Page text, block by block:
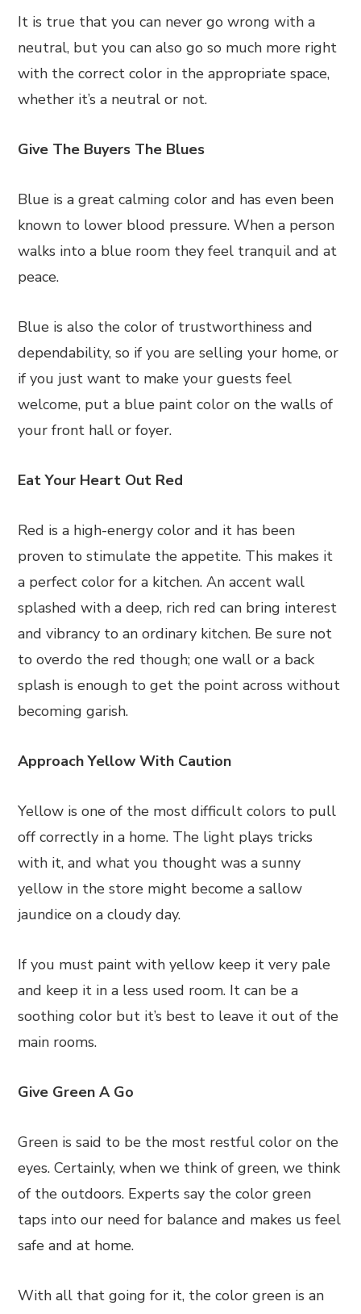
It is true that you can never go wrong with a
neutral, but you can also go so much more right
with the correct color in the appropriate space,
whether it’s a neutral or not.
Give The Buyers The Blues
Blue is a great calming color and has even been
known to lower blood pressure. When a person
walks into a blue room they feel tranquil and at
peace.
Blue is also the color of trustworthiness and
dependability, so if you are selling your home, or
if you just want to make your guests feel
welcome, put a blue paint color on the walls of
your front hall or foyer.
Eat Your Heart Out Red
Red is a high-energy color and it has been
proven to stimulate the appetite. This makes it
a perfect color for a kitchen. An accent wall
splashed with a deep, rich red can bring interest
and vibrancy to an ordinary kitchen. Be sure not
to overdo the red though; one wall or a back
splash is enough to get the point across without
becoming garish.
Approach Yellow With Caution
Yellow is one of the most difficult colors to pull
off correctly in a home. The light plays tricks
with it, and what you thought was a sunny
yellow in the store might become a sallow
jaundice on a cloudy day.
If you must paint with yellow keep it very pale
and keep it in a less used room. It can be a
soothing color but it’s best to leave it out of the
main rooms.
Give Green A Go
Green is said to be the most restful color on the
eyes. Certainly, when we think of green, we think
of the outdoors. Experts say the color green
taps into our need for balance and makes us feel
safe and at home.
With all that going for it, the color green is an